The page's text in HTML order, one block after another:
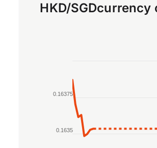
HKD/SGDcurrency
Line chart with 2 lines.
The chart has 1 X axis
The chart has 1 Y axis
0.1635
0.16375